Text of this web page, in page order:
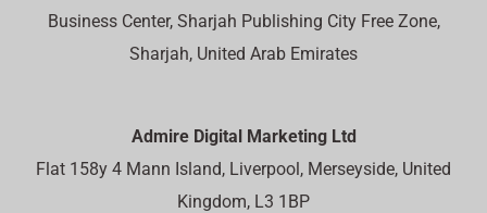
Business Center, Sharjah Publishing City Free Zone,
Sharjah, United Arab Emirates
Admire Digital Marketing Ltd
Flat 158y 4 Mann Island, Liverpool, Merseyside, United
Kingdom, L3 1BP